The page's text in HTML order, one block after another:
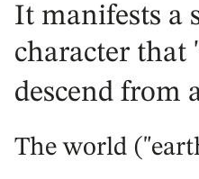
It manifests a
character that
descend from
The world